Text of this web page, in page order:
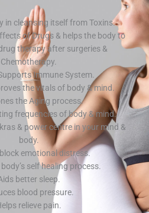
in cleansing itself from Toxins.
of Drugs & helps the body to
therapy after surgeries &
Chemotherapy.
Immune System.
the vitals of body & mind.
the Aging process.
frequencies of body & mind.
& power centre in your mind &
body.
emotional distress.
self healing process.
better sleep.
blood pressure.
relieve pain.